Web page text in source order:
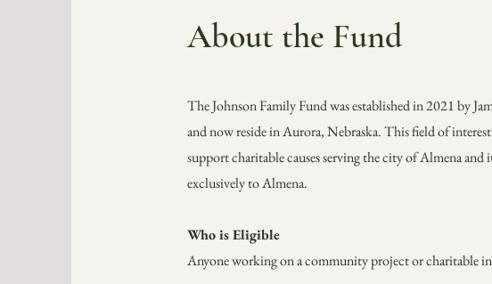
About the Fund
The Johnson Family Fund was established in 2021 by
and now reside in Aurora, Nebraska. This field of
support charitable causes serving the city of Almena
exclusively to Almena.
Who is Eligible
Anyone working on a community project or charitable